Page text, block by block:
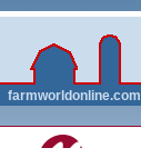
farmworldonline.com